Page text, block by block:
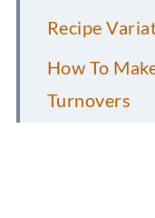
Recipe
How To
Turnovers